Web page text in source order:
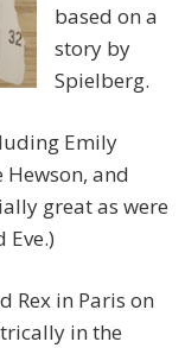
based on a
story by
Spielberg.
Emily
Hewson, and
great as were
Rex in Paris on
in the